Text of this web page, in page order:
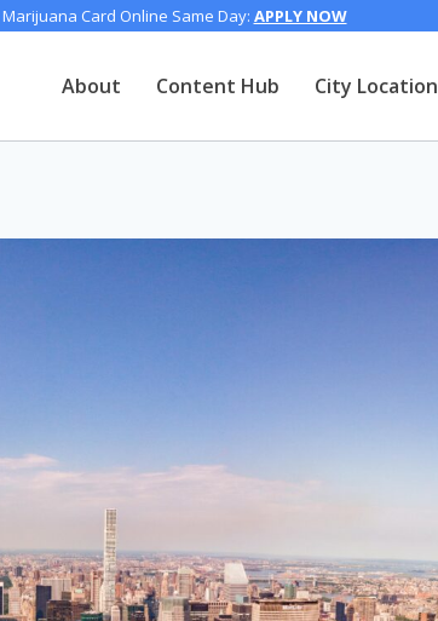
Card Online Same Day: APPLY NOW
About Content Hub City Location